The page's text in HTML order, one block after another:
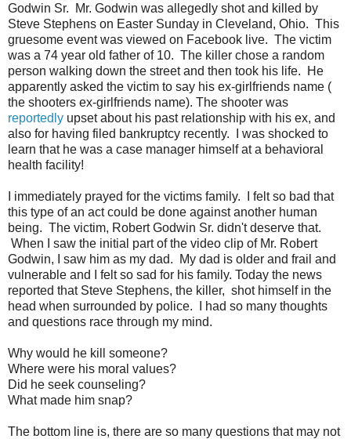
Godwin Sr. Mr. Godwin was allegedly shot and killed by
Steve Stephens on Easter Sunday in Cleveland, Ohio. This
gruesome event was viewed on Facebook live. The victim
was a 74 year old father of 10. The killer chose a random
person walking down the street and then took his life. He
apparently asked the victim to say his ex-girlfriends name (
the shooters ex-girlfriends name). The shooter was
reportedly upset about his past relationship with his ex, and
also for having filed bankruptcy recently. I was shocked to
learn that he was a case manager himself at a behavioral
health facility!
I immediately prayed for the victims family. I felt so bad that
this type of an act could be done against another human
being. The victim, Robert Godwin Sr. didn't deserve that.
When I saw the initial part of the video clip of Mr. Robert
Godwin, I saw him as my dad. My dad is older and frail and
vulnerable and I felt so sad for his family. Today the news
reported that Steve Stephens, the killer, shot himself in the
head when surrounded by police. I had so many thoughts
and questions race through my mind.
Why would he kill someone?
Where were his moral values?
Did he seek counseling?
What made him snap?
The bottom line is, there are so many questions that may not